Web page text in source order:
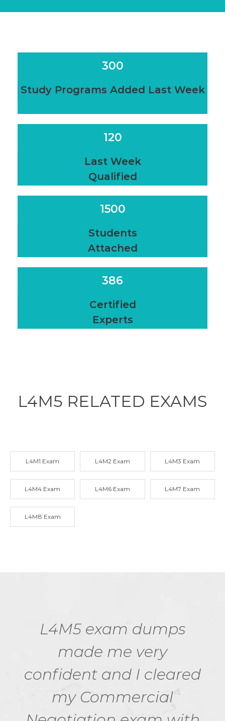
300
Study Programs Added Last Week
120
Last Week
Qualified
1500
Students
Attached
386
Certified
Experts
L4M5 RELATED EXAMS
L4M1 Exam L4M2 Exam L4M3 Exam
L4M4 Exam L4M6 Exam L4M7 Exam
L4M8 Exam
L4M5 exam dumps
made me very
confident and I cleared
my Commercial